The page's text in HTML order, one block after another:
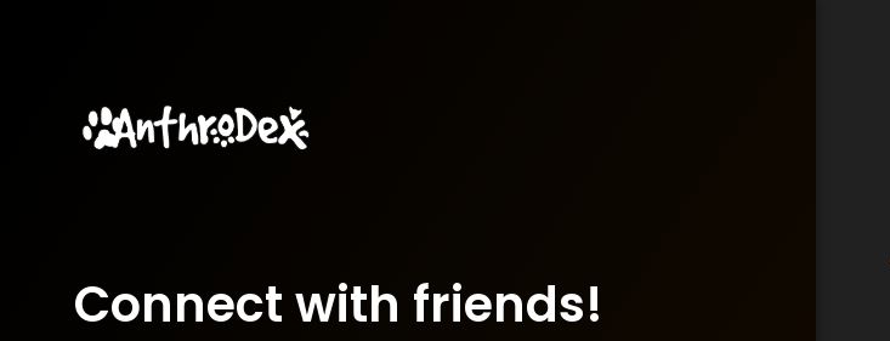
Connect with friends!